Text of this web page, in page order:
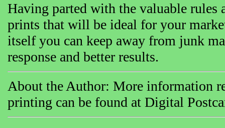
Having parted with the valuable rules
prints that will be ideal for your
itself you can keep away from junk
response and better results.
About the Author: More information
printing can be found at Digital